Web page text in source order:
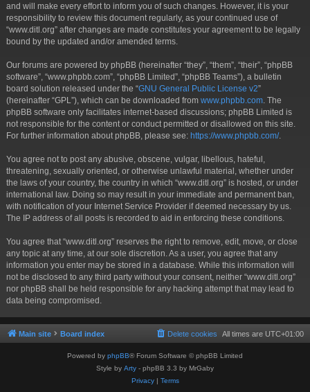
and will make every effort to inform you of such changes. However, it is your
responsibility to review this document regularly, as your continued use of
“www.ditl.org” after changes are made constitutes your agreement to be legally
bound by the updated and/or amended terms.
Our forums are powered by phpBB (hereinafter “they”, “them”, “their”, “phpBB
software”, “www.phpbb.com”, “phpBB Limited”, “phpBB Teams”), a bulletin
board solution released under the “GNU General Public License v2”
(hereinafter “GPL”), which can be downloaded from www.phpbb.com . The
phpBB software only facilitates internet-based discussions; phpBB Limited is
not responsible for the content or conduct permitted or disallowed on this site.
For further information about phpBB, please see: https://www.phpbb.com/.
You agree not to post any abusive, obscene, vulgar, libellous, hateful,
threatening, sexually oriented, or otherwise unlawful material, whether under
the laws of your country, the country in which “www.ditl.org” is hosted, or under
international law. Doing so may result in your immediate and permanent ban,
with notification of your Internet Service Provider if deemed necessary by us.
The IP address of all posts is recorded to aid in enforcing these conditions.
You agree that “www.ditl.org” reserves the right to remove, edit, move, or close
any topic at any time, at our sole discretion. As a user, you agree that any
information you enter may be stored in a database. While this information will
not be disclosed to any third party without your consent, neither “www.ditl.org”
nor phpBB shall be held responsible for any hacking attempt that may lead to
data being compromised.
Main site Board index All times are UTC+01:00
Delete cookies
Powered by phpBB® Forum Software © phpBB Limited
Style by Arty - phpBB 3.3 by MrGaby
Privacy| Terms